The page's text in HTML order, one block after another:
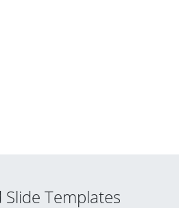
Slide Templates